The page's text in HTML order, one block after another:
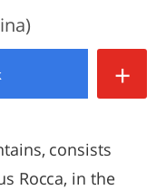
+
consists
Rocca, in the